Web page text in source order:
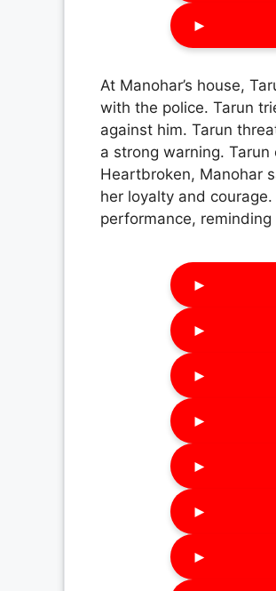
►
At Manohar’s house,
with the police. Tarun
against him. Tarun
a strong warning. Tarun
Heartbroken, Manohar
her loyalty and
performance,
►
►
►
►
►
►
►